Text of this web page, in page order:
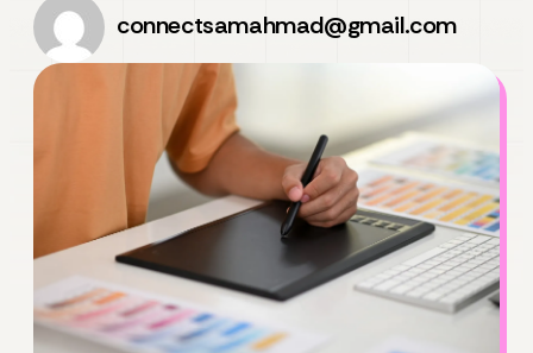
connectsamahmad@gmail.com